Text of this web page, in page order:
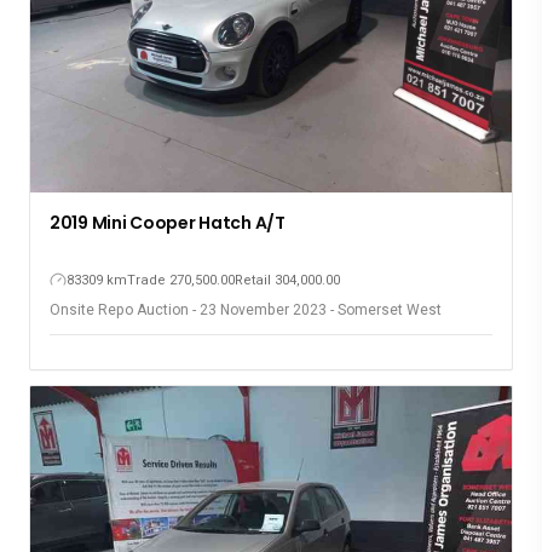
2019 Mini Cooper Hatch A/T
83309 kmTrade 270,500.00Retail 304,000.00
Onsite Repo Auction - 23 November 2023 - Somerset West